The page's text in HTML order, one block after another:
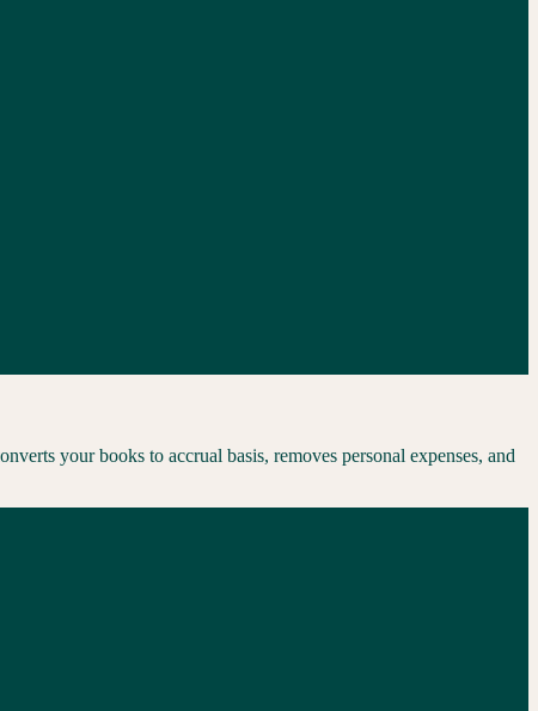
your books to accrual basis, removes personal expenses, and